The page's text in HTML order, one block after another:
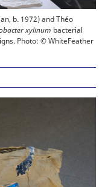
b. 1972) and Théo
xylinum bacterial
Photo: © WhiteFeather